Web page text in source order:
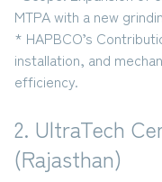
MTPAwith a new
* HAPBCO’s
installation, and
efficiency.
2. UltraTech
(Rajasthan)